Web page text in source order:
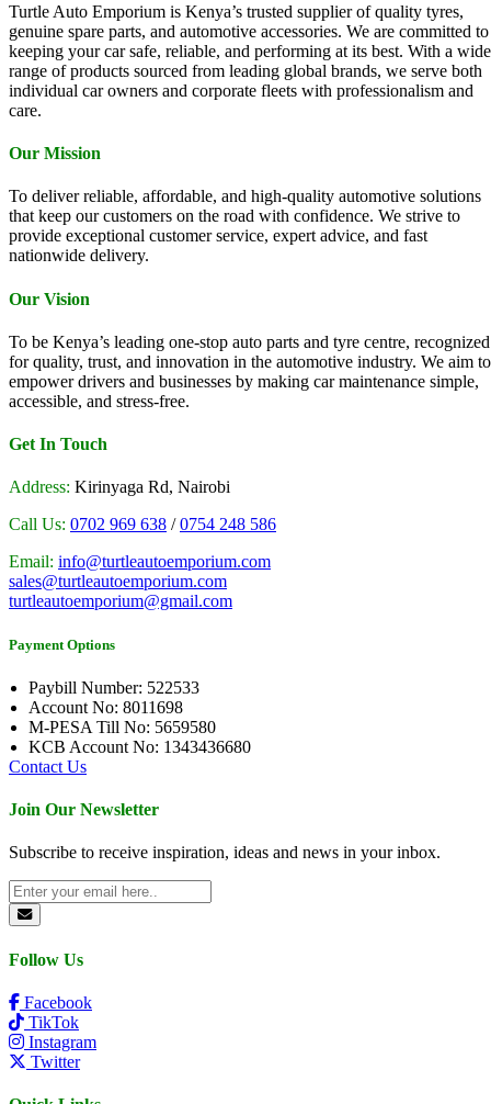
Turtle Auto Emporium is Kenya’s trusted supplier of quality tyres,
genuine spare parts, and automotive accessories. We are committed to
keeping your car safe, reliable, and performing at its best. With a wide
range of products sourced from leading global brands, we serve both
individual car owners and corporate fleets with professionalism and
care.
Our Mission
To deliver reliable, affordable, and high-quality automotive solutions
that keep our customers on the road with confidence. We strive to
provide exceptional customer service, expert advice, and fast
nationwide delivery.
Our Vision
To be Kenya’s leading one-stop auto parts and tyre centre, recognized
for quality, trust, and innovation in the automotive industry. We aim to
empower drivers and businesses by making car maintenance simple,
accessible, and stress-free.
Get In Touch
Address: Kirinyaga Rd, Nairobi
Call Us: 0702 969 638 /0754 248 586
Email: info@turtleautoemporium.com
sales@turtleautoemporium.com
turtleautoemporium@gmail.com
Payment Options
Paybill Number: 522533
Account No: 8011698
M-PESA Till No: 5659580
KCB Account No: 1343436680
Contact Us
Join Our Newsletter
Subscribe to receive inspiration, ideas and news in your inbox.
Follow Us
Facebook
TikTok
Instagram
Twitter